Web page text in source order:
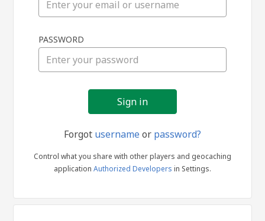
in
PASSWORD
Forgot usernameor password?
Control what you share with other players and geocaching
application Authorized Developers in Settings.